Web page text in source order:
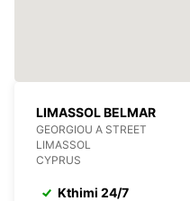
LIMASSOL BELMAR
GEORGIOU A STREET
LIMASSOL
CYPRUS
Kthimi 24/7